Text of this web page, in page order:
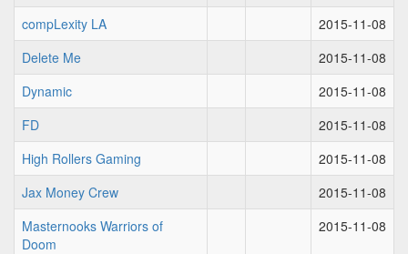
compLexity LA
2015-11-08
Delete Me
2015-11-08
Dynamic
2015-11-08
FD
2015-11-08
High Rollers Gaming
2015-11-08
Jax Money Crew
2015-11-08
Masternooks Warriors of
Doom
2015-11-08